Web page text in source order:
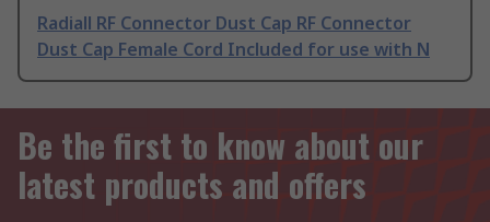
Radiall RF Connector Dust Cap RF Connector
Dust Cap Female Cord Included for use with N
Be the first to know about our
latest products and offers